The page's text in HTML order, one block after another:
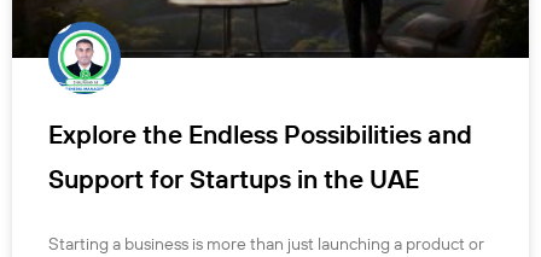
Explore the Endless Possibilities and
Support for Startups in the UAE
Starting a business is more than just launching a product or